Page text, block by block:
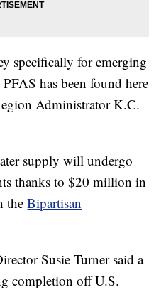
specifically for emerging
has been found here
Administrator K.C.
supply will undergo
thanks to $20 million in
theBipartisan
Susie Turner said a
completion off U.S.